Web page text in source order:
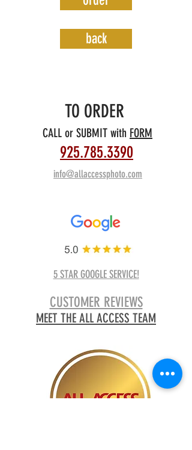
back
TO ORDER
CALL or SUBMIT with FORM
925.785.3390
info@allaccessphoto.com
5 STAR GOOGLE SERVICE!
CUSTOMER REVIEWS
MEET THE ALL ACCESS TEAM